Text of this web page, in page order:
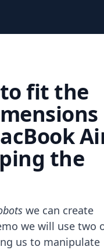
fit the
the
we can create
we will use two
us to manipulate